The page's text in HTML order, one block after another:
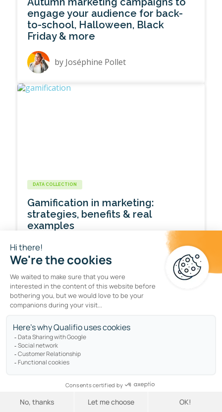
engage your audience for back-
to-school, Halloween, Black
Friday & more
by Joséphine Pollet
DATA COLLECTION
Gamification in marketing:
strategies, benefits & real
examples
Interactive marketing: what it is
and how to get it right